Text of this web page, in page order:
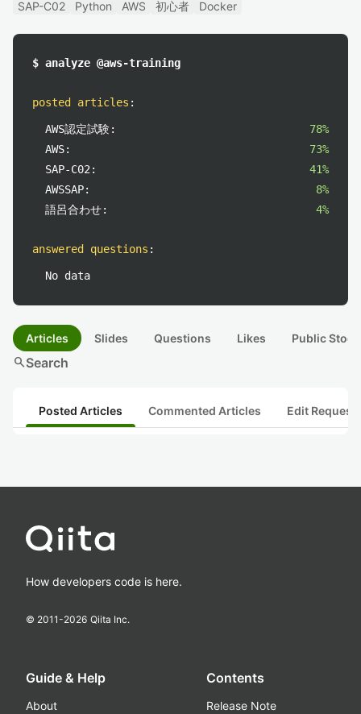
SAP-C02 Python AWS 初心者 Docker
$ analyze @aws-training
posted articles :
AWS認定試験:
78%
AWS:
73%
SAP-C02:
41%
AWSSAP:
8%
語呂合わせ:
4%
answered questions :
No data
Articles Slides Questions Likes Public
searchSearch
Posted Articles Commented Articles Edit
How developers code is here.
© 2011-2026 Qiita Inc.
Guide & Help
About
Contents
Release Note